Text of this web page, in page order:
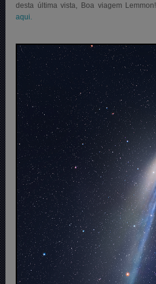
desta última vista, Boa viagem Lemmon!
aqui.